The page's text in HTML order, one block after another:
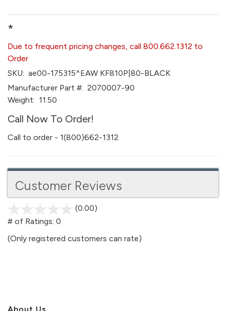
*
Due to frequent pricing changes, call 800.662.1312 to
Order
SKU: ae00-175315^EAW KF810P|80-BLACK
Manufacturer Part #: 2070007-90
Weight: 11.50
Call Now To Order!
Call to order - 1(800)662-1312
Customer Reviews
(0.00)
5
# of Ratings: 0
(Only registered customers can rate)
About Us